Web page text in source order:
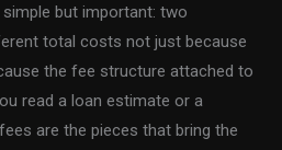
but important: two
total costs not just because
the fee structure attached to
read a loan estimate or a
are the pieces that bring the